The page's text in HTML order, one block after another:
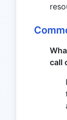
call